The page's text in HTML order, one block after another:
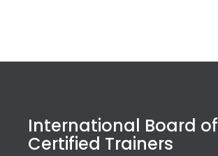
International Board of
Certified Trainers